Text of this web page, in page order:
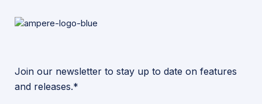
Join our newsletter to stay up to date on features
and releases.*